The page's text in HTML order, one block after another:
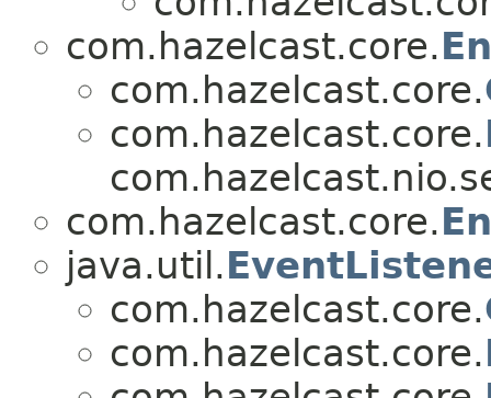
com.hazelcast.core.
com.hazelcast.core.
com.hazelcast.core.
com.hazelcast.core.
java.util.
com.hazelcast.core.
com.hazelcast.core.